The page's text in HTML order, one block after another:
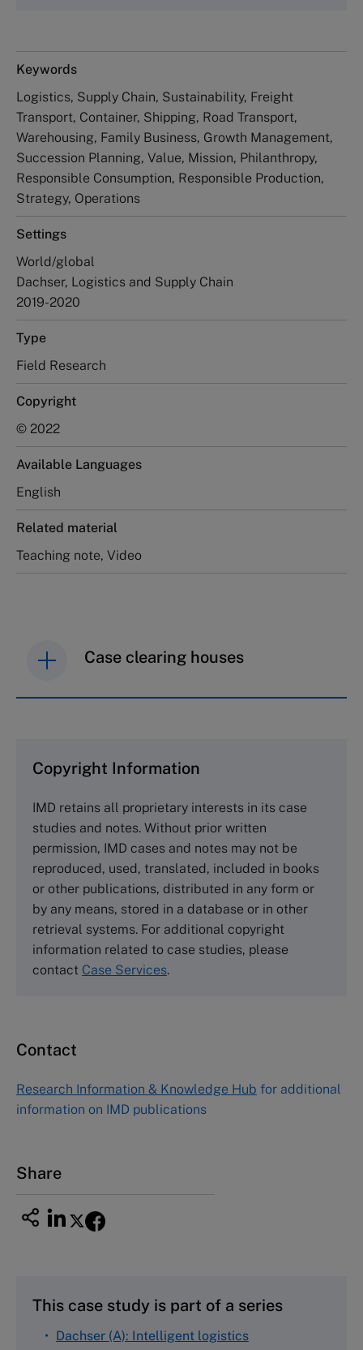
Keywords
Logistics, Supply Chain, Sustainability, Freight
Transport, Container, Shipping, Road Transport,
Warehousing, Family Business, Growth Management,
Succession Planning, Value, Mission, Philanthropy,
Responsible Consumption, Responsible Production,
Strategy, Operations
Settings
World/global
Dachser, Logistics and Supply Chain
2019-2020
Type
Field Research
Copyright
© 2022
Available Languages
English
Related material
Teaching note, Video
Case clearing houses
Cranfield University
Wharley End Beds MK43 0JR, UK
Tel +44 (0)1234 750903
Emailinfo@thecasecentre.org
Harvard Business School Publishing
60 Harvard Way, Boston MA 02163, USA
Tel (800) 545-7685 Tel (617)-783-7600
Asia Pacific Case Center
1-3-1 Nishiki Naka
Nagoya Aichi, Japan 460-0003
Copyright Information
IMD retains all proprietary interests in its case
studies and notes. Without prior written
permission, IMD cases and notes may not be
reproduced, used, translated, included in books
or other publications, distributed in any form or
by any means, stored in a database or in other
retrieval systems. For additional copyright
information related to case studies, please
contact Case Services.
Contact
Research Information & Knowledge Hub for additional
information on IMD publications
Share
This case study is part of a series
Dachser (A): Intelligent logistics